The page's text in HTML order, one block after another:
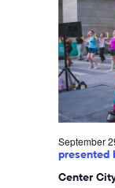
Center
September
presented